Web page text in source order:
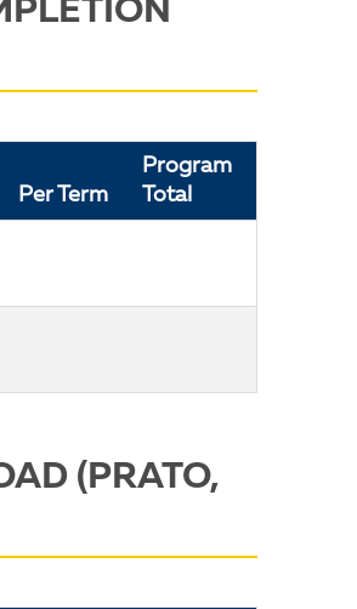
Per Term
Program
Total
(PRATO,